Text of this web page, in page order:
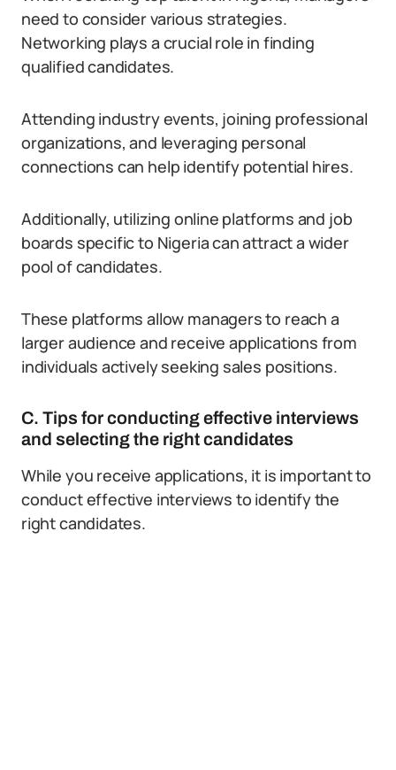
need to consider various strategies.
Networking plays a crucial role in finding
qualified candidates.
Attending industry events, joining professional
organizations, and leveraging personal
connections can help identify potential hires.
Additionally, utilizing online platforms and job
boards specific to Nigeria can attract a wider
pool of candidates.
These platforms allow managers to reach a
larger audience and receive applications from
individuals actively seeking sales positions.
C. Tips for conducting effective interviews
and selecting the right candidates
While you receive applications, it is important to
conduct effective interviews to identify the
right candidates.